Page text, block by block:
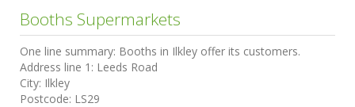
Booths Supermarkets
One line summary: Booths in Ilkley offer its customers.
Address line 1: Leeds Road
City: Ilkley
Postcode: LS29